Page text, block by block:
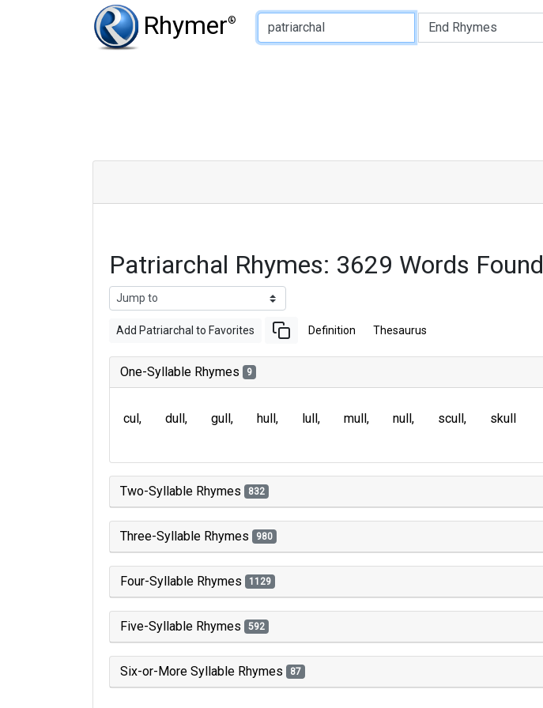
Rhymer®
Type of Rhyme:
Patriarchal Rhymes: 3629 Words Found
Add Patriarchal to Favorites Definition Thesaurus
One-Syllable Rhymes 9
cul dull gull hull lull mull null scull skull
Two-Syllable Rhymes 832
Three-Syllable Rhymes 980
Four-Syllable Rhymes 1129
Five-Syllable Rhymes 592
Six-or-More Syllable Rhymes 87